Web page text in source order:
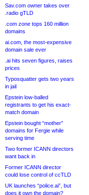
Sav.com owner takes over
.radio gTLD
.com zone tops 160 million
domains
ai.com, the most-expensive
domain sale ever
.ai hits seven figures, raises
prices
Typosquatter gets two years
in jail
Epstein low-balled
registrants to get his exact-
match domain
Epstein bought “mother”
domains for Fergie while
serving time
Two former ICANN directors
want back in
Former ICANN director
could lose control of ccTLD
UK launches “police.ai”, but
does it own the domain?